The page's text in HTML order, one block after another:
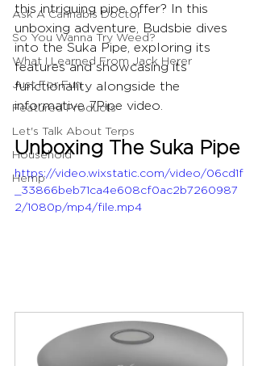
Ask A Cannabis Doctor
So You Wanna Try Weed?
What I Learned From Jack Herer
Just For Fun
Featured Products
Let's Talk About Terps
Household
Hemp
this intriguing pipe offer? In this
unboxing adventure, Budsbie dives
into the Suka Pipe, exploring its
features and showcasing its
functionality alongside the
informative 7Pipe video.
Unboxing The Suka Pipe
https://video.wixstatic.com/video/06cd1f
_33866beb71ca4e608cf0ac2b7260987
2/1080p/mp4/file.mp4